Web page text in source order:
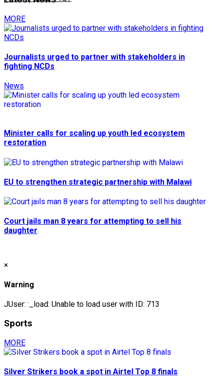
MORE
Journalists urged to partner with stakeholders in
fighting NCDs
News
Minister calls for scaling up youth led ecosystem
restoration
EU to strengthen strategic partnership with Malawi
Court jails man 8 years for attempting to sell his
daughter
×
Warning
JUser: :_load: Unable to load user with ID: 713
Sports
MORE
Silver Strikers book a spot in Airtel Top 8 finals